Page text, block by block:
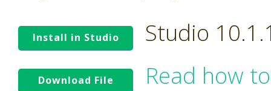
Install in Studio Studio
Download File
Read how